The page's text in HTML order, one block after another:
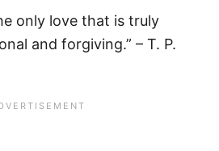
only love that is truly
and forgiving.” – T. P.